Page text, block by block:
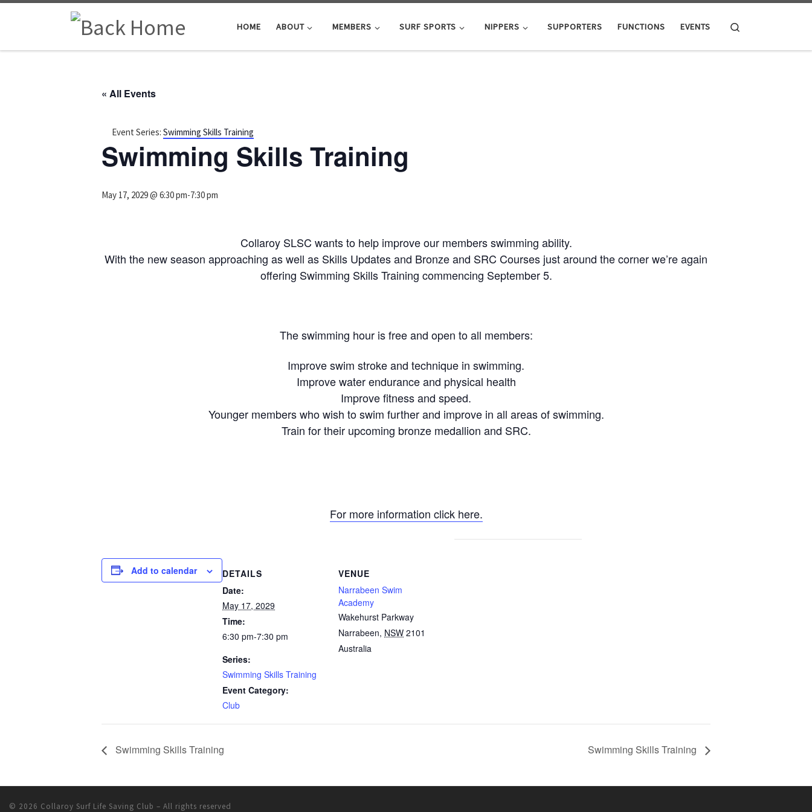
Skip to content
HOME ABOUT MEMBERS SURF SPORTS NIPPERS SUPPORTERS FUNCTIONS EVENTS
« All Events
Event Series: Swimming Skills Training
Swimming Skills Training
May 17, 2029 @ 6:30 pm-7:30 pm
Collaroy SLSC wants to help improve our members swimming ability.
With the new season approaching as well as Skills Updates and Bronze and SRC Courses just around the corner we’re again
offering Swimming Skills Training commencing September 5.
The swimming hour is free and open to all members:
Improve swim stroke and technique in swimming.
Improve water endurance and physical health
Improve fitness and speed.
Younger members who wish to swim further and improve in all areas of swimming.
Train for their upcoming bronze medallion and SRC.
For more information click here.
Add to calendar
DETAILS
Date:
May 17, 2029
Time:
6:30 pm-7:30 pm
Series:
Swimming Skills Training
Event Category:
Club
VENUE
Narrabeen Swim
Academy
Wakehurst Parkway
Narrabeen, NSW 2101
Australia
Swimming Skills Training Swimming Skills Training
© 2026 Collaroy Surf Life Saving Club – All rights reserved